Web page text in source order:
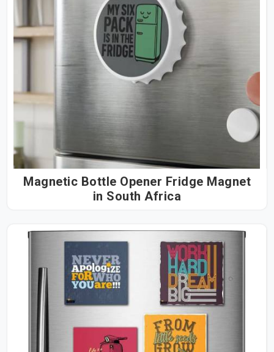
Magnetic Bottle Opener Fridge Magnet
in South Africa